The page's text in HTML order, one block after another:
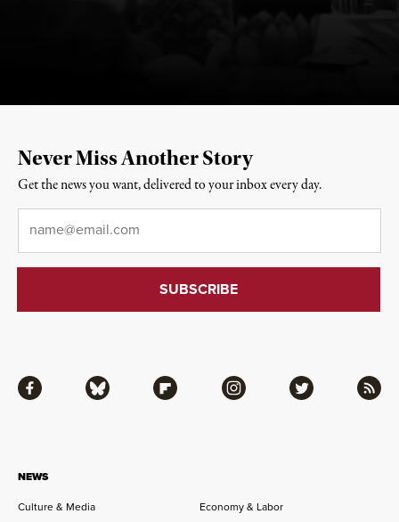
NEWS
Culture & Media Economy & Labor
Facebook Bluesky Flipboard Instagram Twitter RSS
Never Miss Another Story
Get the news you want, delivered to your inbox every day.